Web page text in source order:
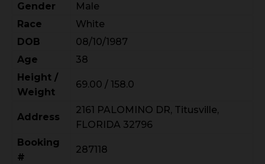
Gender
Male
Race
White
DOB
08/10/1987
Age
38
Height /
Weight
69.00 / 158.0
Address
2161 PALOMINO DR, Titusville,
FLORIDA 32796
Booking
#
287118